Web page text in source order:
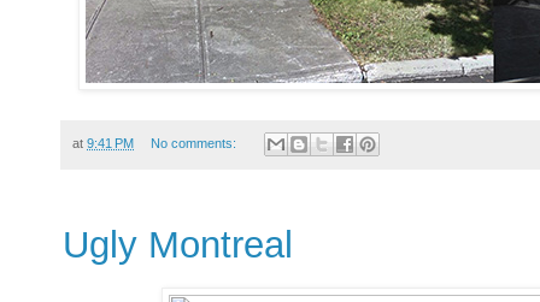
at 9:41 PM No comments:
Ugly Montreal